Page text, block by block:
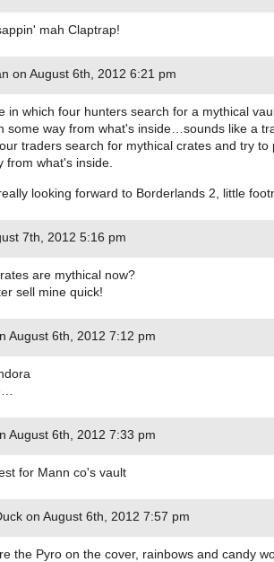
mah Claptrap!
on August 6th, 2012 6:21 pm
in which four hunters search for a mythical
some way from what's inside…sounds like a
traders search for mythical crates and try to
from what's inside.
looking forward to Borderlands 2, little
7th, 2012 5:16 pm
are mythical now?
sell mine quick!
August 6th, 2012 7:12 pm
August 6th, 2012 7:33 pm
for Mann co's vault
on August 6th, 2012 7:57 pm
the Pyro on the cover, rainbows and candy